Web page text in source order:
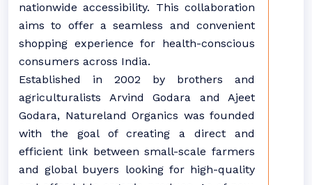
nationwide accessibility. This collaboration
aims to offer a seamless and convenient
shopping experience for health-conscious
consumers across India.
Established in 2002 by brothers and
agriculturalists Arvind Godara and Ajeet
Godara, Natureland Organics was founded
with the goal of creating a direct and
efficient link between small-scale farmers
and global buyers looking for high-quality